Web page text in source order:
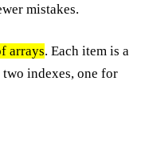
mistakes.
arrays. Each item is a
indexes, one for